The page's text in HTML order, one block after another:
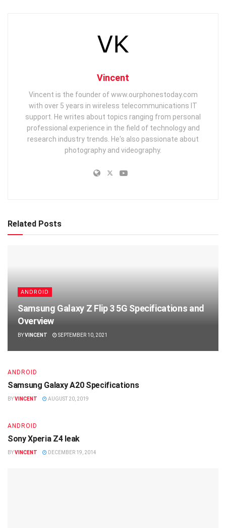
Vincent
Vincent is the founder of www.ourphonestoday.com
with over 5 years in wireless telecommunications IT
support. He writes about topics ranging from personal
professional experience in the field of technology and
research industry trends. He's also passionate about
photography and videography.
Related Posts
ANDROID
Samsung Galaxy Z Flip 3 5G Specifications and
Overview
BYVINCENT SEPTEMBER 10, 2021
ANDROID
Samsung Galaxy A20 Specifications
BYVINCENT AUGUST 20, 2019
ANDROID
Sony Xperia Z4 leak
BYVINCENT DECEMBER 19, 2014